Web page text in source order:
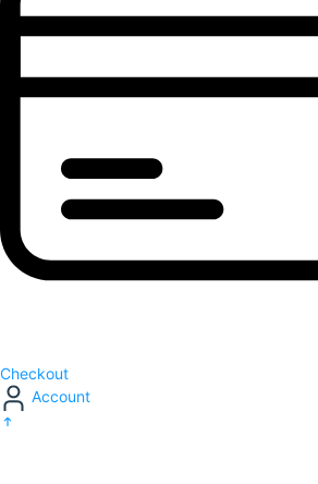
Checkout
Account